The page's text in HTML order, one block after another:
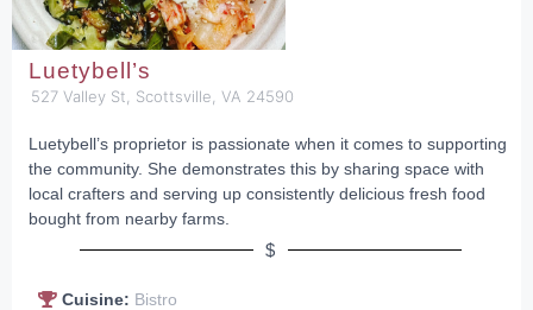
Luetybell’s
527 Valley St, Scottsville, VA 24590
Luetybell’s proprietor is passionate when it comes to supporting
the community. She demonstrates this by sharing space with
local crafters and serving up consistently delicious fresh food
bought from nearby farms.
$
Cuisine: Bistro